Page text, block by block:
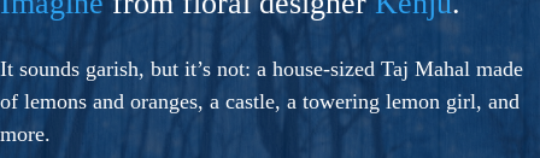
It sounds garish, but it’s not: a house-sized Taj Mahal made
of lemons and oranges, a castle, a towering lemon girl, and
more.